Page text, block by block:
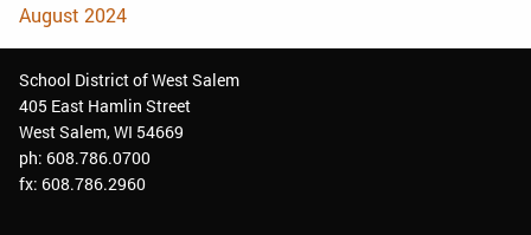
August 2024
School District of West Salem
405 East Hamlin Street
West Salem, WI 54669
ph: 608.786.0700
fx: 608.786.2960